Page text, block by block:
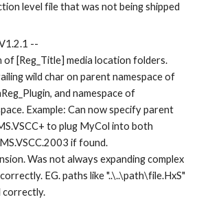
level file that was not being shipped
--
of [Reg_Title] media location folders.
wild char on parent namespace of
and namespace of
Example: Can now specify parent
to plug MyCol into both
if found.
Was not always expanding complex
EG. paths like "..\..\path\file.HxS"
correctly.